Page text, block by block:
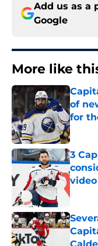
Add us as a
Google
More like
of
for
3